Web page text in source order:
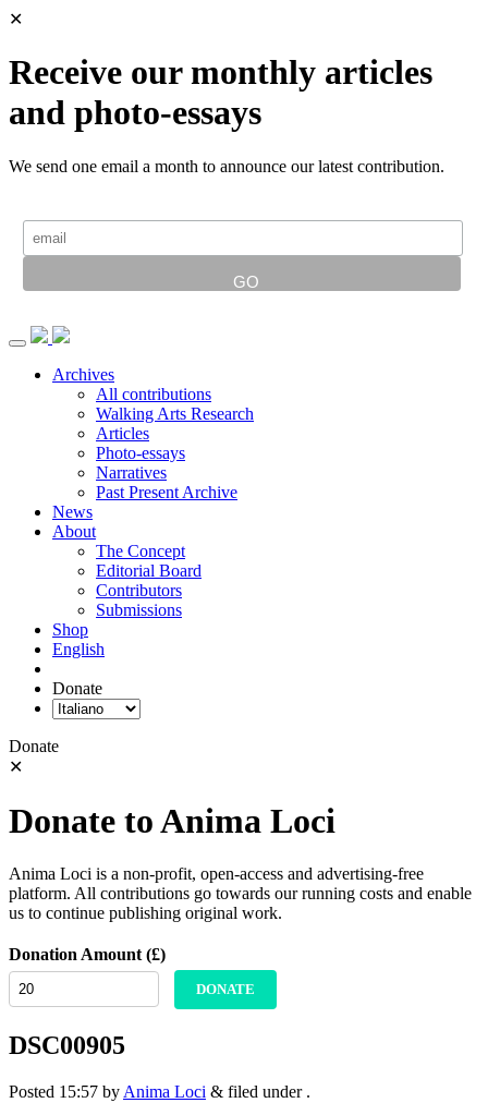
✕
Receive our monthly articles
and photo-essays
We send one email a month to announce our latest contribution.
Archives
All contributions
Walking Arts Research
Articles
Photo-essays
Narratives
Past Present Archive
News
About
The Concept
Editorial Board
Contributors
Submissions
Shop
English
Donate
Donate
✕
Donate to Anima Loci
Anima Loci is a non-profit, open-access and advertising-free
platform. All contributions go towards our running costs and enable
us to continue publishing original work.
Donation Amount (£)
DONATE
DSC00905
Posted 15:57 by Anima Loci & filed under .